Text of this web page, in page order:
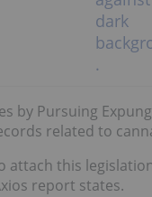
by Pursuing
related to
this
report states.